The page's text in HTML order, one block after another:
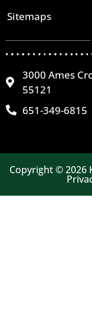
Sitemaps
3000 Ames
55121
651-349-6815
Copyright © 2026